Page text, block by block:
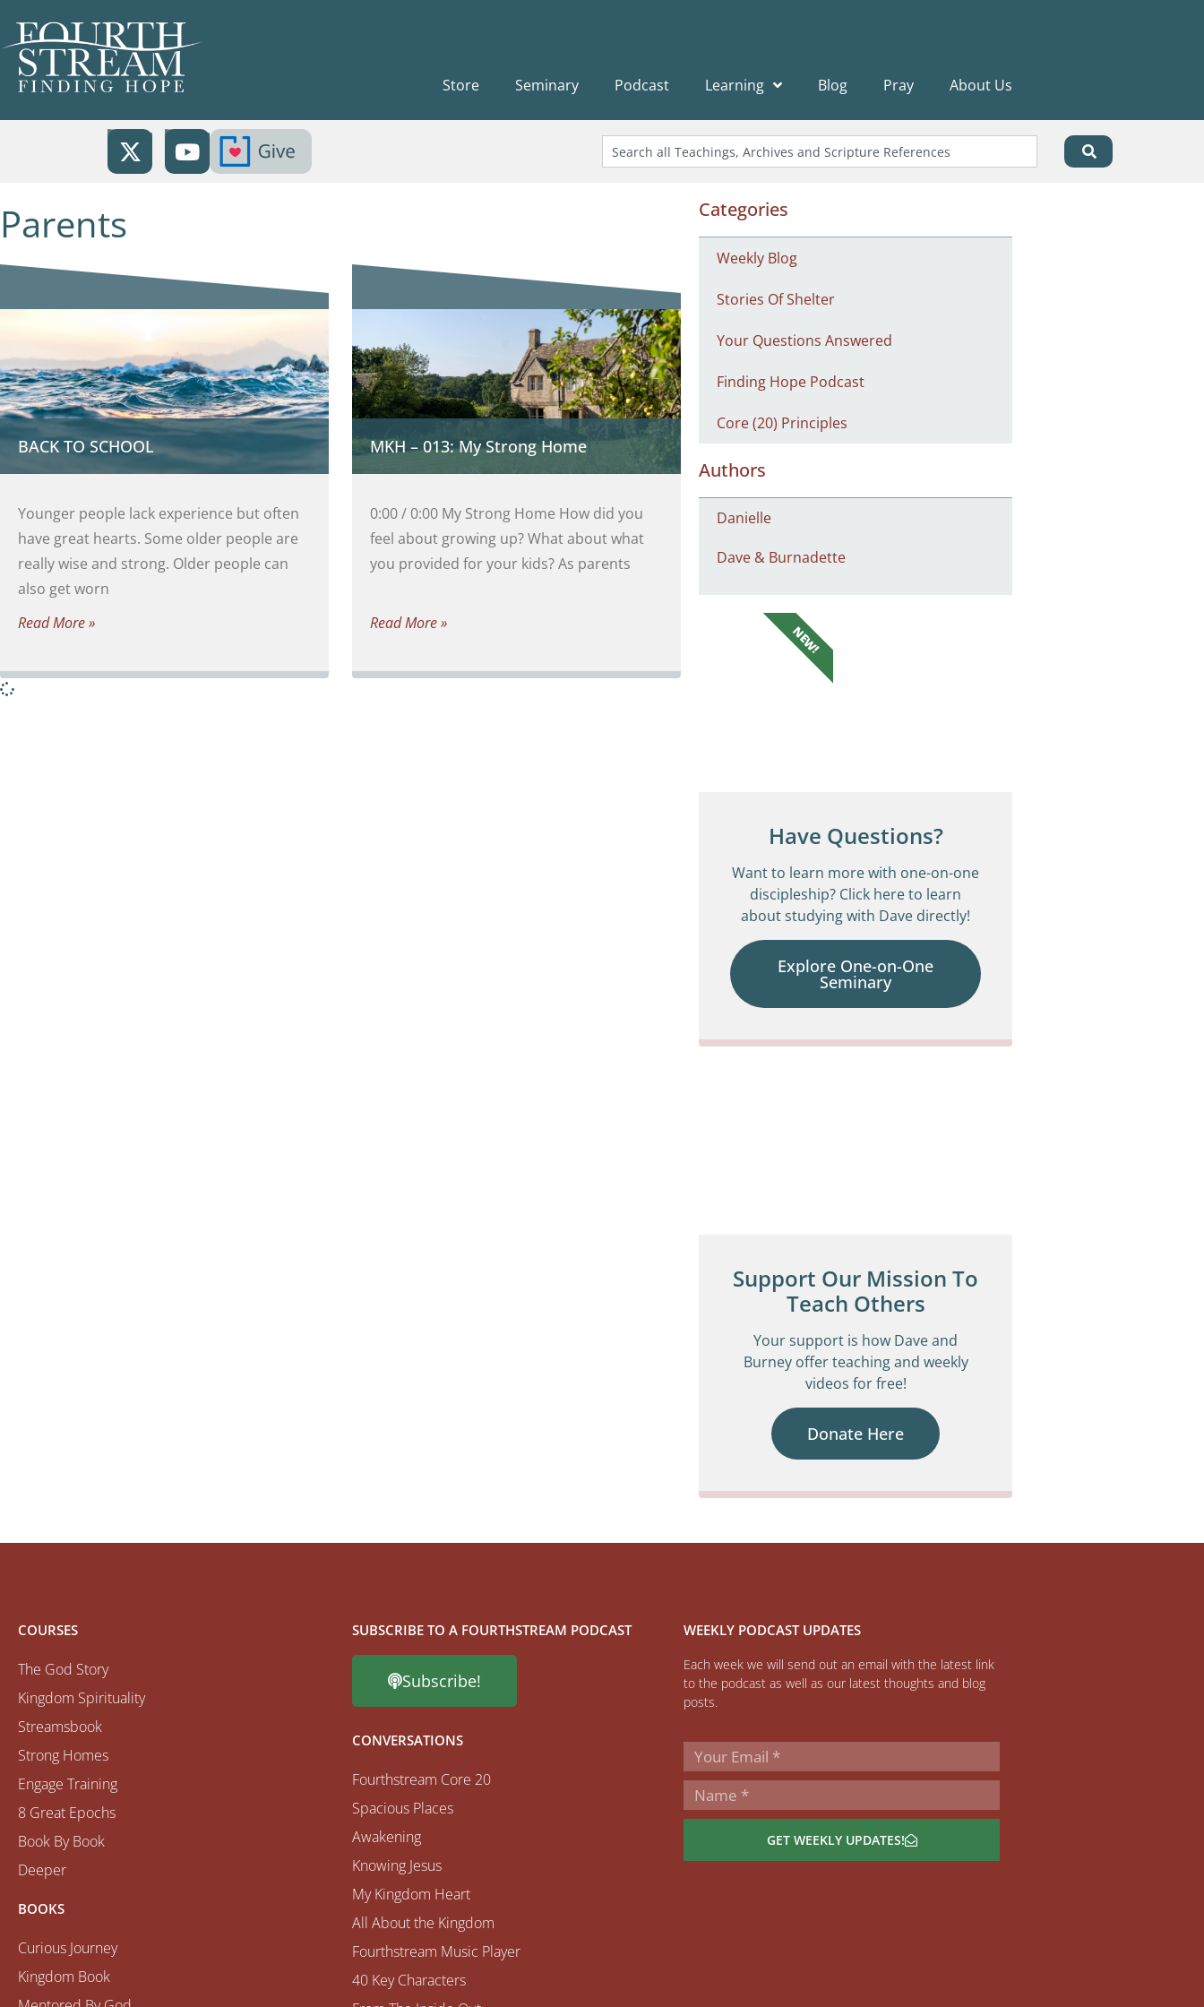
Store Seminary Podcast Learning Blog Pray About Us
Parents
BACK TO SCHOOL
Younger people lack experience but often
have great hearts. Some older people are
really wise and strong. Older people can
also get worn
Read More »
MKH – 013: My Strong Home
0:00 / 0:00 My Strong Home How did you
feel about growing up? What about what
you provided for your kids? As parents
Read More »
Categories
Weekly Blog
Stories Of Shelter
Your Questions Answered
Finding Hope Podcast
Core (20) Principles
Authors
Danielle
Dave & Burnadette
Have Questions?
Want to learn more with one-on-one
discipleship? Click here to learn
about studying with Dave directly!
Explore One-on-One
Seminary
NEW!
Support Our Mission To
Teach Others
Your support is how Dave and
Burney offer teaching and weekly
videos for free!
Donate Here
COURSES
The God Story
Kingdom Spirituality
Streamsbook
Strong Homes
Engage Training
8 Great Epochs
Book By Book
Deeper
BOOKS
Curious Journey
Kingdom Book
SUBSCRIBE TO A FOURTHSTREAM PODCAST
Subscribe!
CONVERSATIONS
Fourthstream Core 20
Spacious Places
Awakening
Knowing Jesus
My Kingdom Heart
All About the Kingdom
Fourthstream Music Player
40 Key Characters
WEEKLY PODCAST UPDATES
Each week we will send out an email with the latest link
to the podcast as well as our latest thoughts and blog
posts.
GET WEEKLY UPDATES!